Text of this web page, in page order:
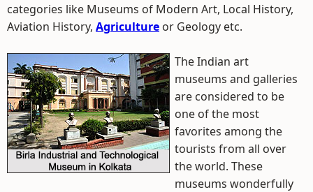
categories like Museums of Modern Art, Local History,
Aviation History, Agriculture or Geology etc.
The Indian art
museums and galleries
are considered to be
one of the most
favorites among the
tourists from all over
the world. These
museums wonderfully